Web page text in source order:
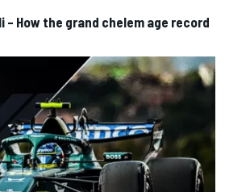
– How the grand chelem age record